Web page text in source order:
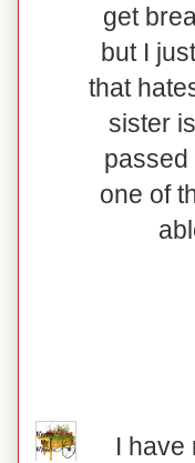
get
but I
that
sister
passed
one of
I have